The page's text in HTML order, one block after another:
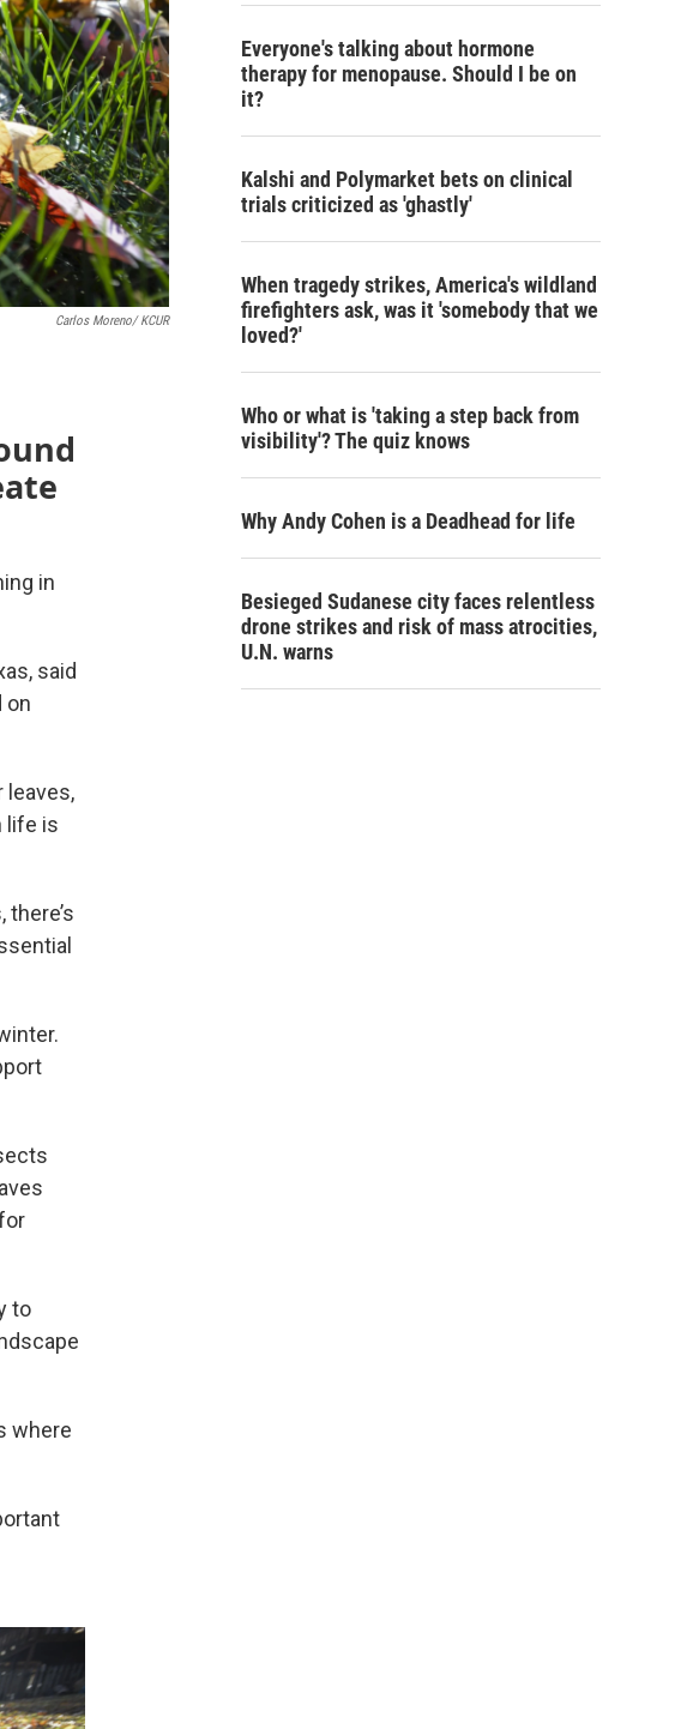
Carlos Moreno/ KCUR
in
said
on
leaves,
life is
to
where
Everyone's talking about hormone
therapy for menopause. Should I be on
it?
Kalshi and Polymarket bets on clinical
trials criticized as 'ghastly'
When tragedy strikes, America's wildland
firefighters ask, was it 'somebody that we
loved?'
Who or what is 'taking a step back from
visibility'? The quiz knows
Why Andy Cohen is a Deadhead for life
Besieged Sudanese city faces relentless
drone strikes and risk of mass atrocities,
U.N. warns